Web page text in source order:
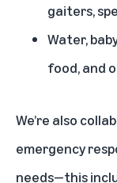
gaiters,
Water,
food, and
We’re also
emergency
needs—this